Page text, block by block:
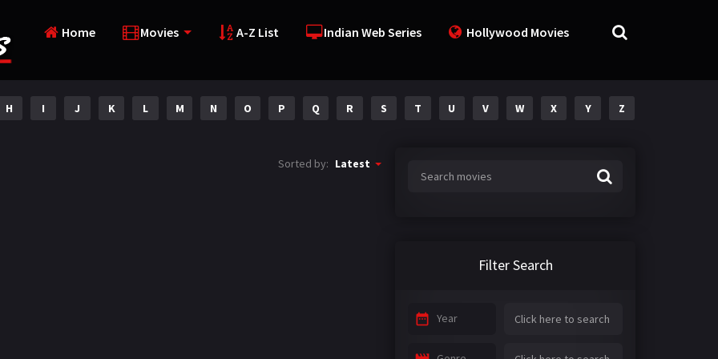
Home Movies A-Z List Indian Web Series Hollywood Movies
H I J K L M N O P Q R S T U V W X Y Z
Sorted by: Latest
Filter Search
Year